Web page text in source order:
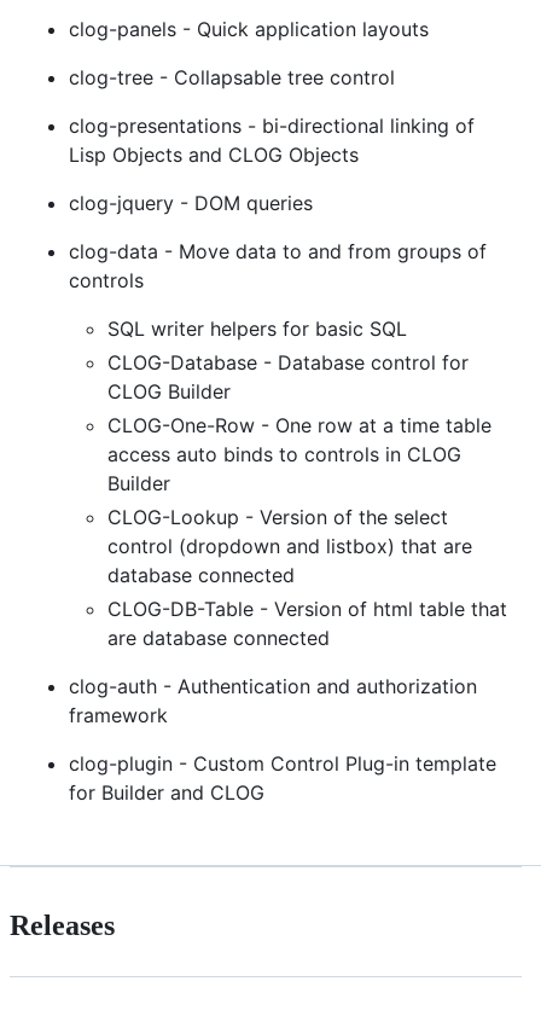
clog-panels - Quick application layouts
clog-tree - Collapsable tree control
clog-presentations - bi-directional linking of
Lisp Objects and CLOG Objects
clog-jquery - DOM queries
clog-data - Move data to and from groups of
controls
SQL writer helpers for basic SQL
CLOG-Database - Database control for
CLOG Builder
CLOG-One-Row - One row at a time table
access auto binds to controls in CLOG
Builder
CLOG-Lookup - Version of the select
control (dropdown and listbox) that are
database connected
CLOG-DB-Table - Version of html table that
are database connected
clog-auth - Authentication and authorization
framework
clog-plugin - Custom Control Plug-in template
for Builder and CLOG
Releases